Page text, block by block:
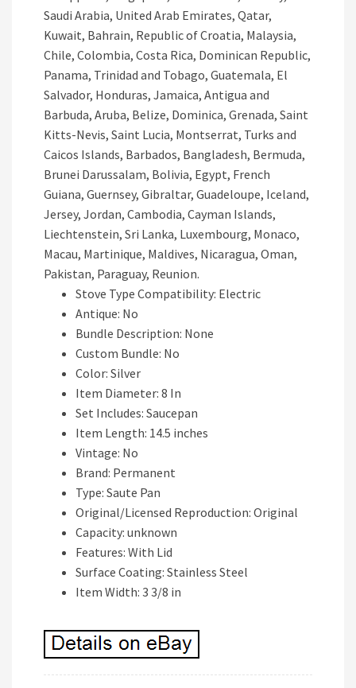
Saudi Arabia, United Arab Emirates, Qatar,
Kuwait, Bahrain, Republic of Croatia, Malaysia,
Chile, Colombia, Costa Rica, Dominican Republic,
Panama, Trinidad and Tobago, Guatemala, El
Salvador, Honduras, Jamaica, Antigua and
Barbuda, Aruba, Belize, Dominica, Grenada, Saint
Kitts-Nevis, Saint Lucia, Montserrat, Turks and
Caicos Islands, Barbados, Bangladesh, Bermuda,
Brunei Darussalam, Bolivia, Egypt, French
Guiana, Guernsey, Gibraltar, Guadeloupe, Iceland,
Jersey, Jordan, Cambodia, Cayman Islands,
Liechtenstein, Sri Lanka, Luxembourg, Monaco,
Macau, Martinique, Maldives, Nicaragua, Oman,
Pakistan, Paraguay, Reunion.
Stove Type Compatibility: Electric
Antique: No
Bundle Description: None
Custom Bundle: No
Color: Silver
Item Diameter: 8 In
Set Includes: Saucepan
Item Length: 14.5 inches
Vintage: No
Brand: Permanent
Type: Saute Pan
Original/Licensed Reproduction: Original
Capacity: unknown
Features: With Lid
Surface Coating: Stainless Steel
Item Width: 3 3/8 in